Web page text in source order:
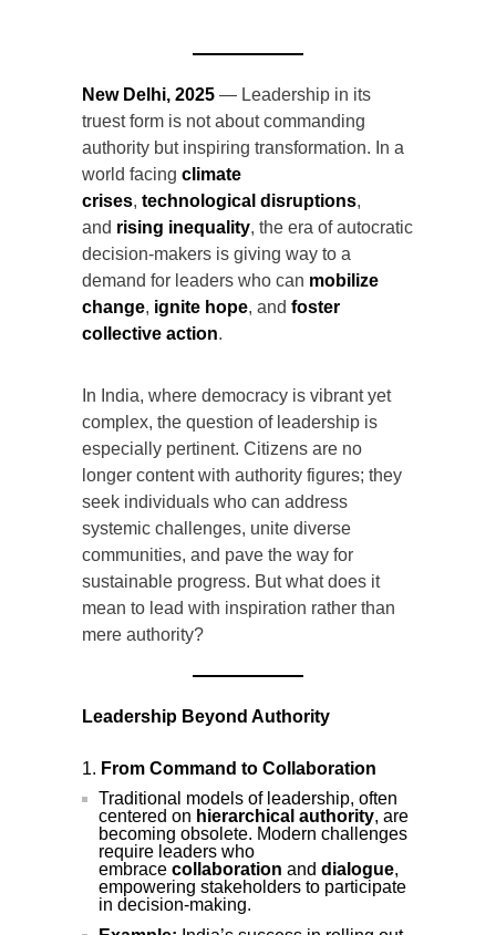
New Delhi, 2025 — Leadership in its
truest form is not about commanding
authority but inspiring transformation. In a
world facing climate
crises, technological disruptions,
and rising inequality, the era of autocratic
decision-makers is giving way to a
demand for leaders who can mobilize
change, ignite hope, and foster
collective action.
In India, where democracy is vibrant yet
complex, the question of leadership is
especially pertinent. Citizens are no
longer content with authority figures; they
seek individuals who can address
systemic challenges, unite diverse
communities, and pave the way for
sustainable progress. But what does it
mean to lead with inspiration rather than
mere authority?
Leadership Beyond Authority
From Command to Collaboration
Traditional models of leadership, often
centered on hierarchical authority, are
becoming obsolete. Modern challenges
require leaders who
embrace collaboration and dialogue,
empowering stakeholders to participate
in decision-making.